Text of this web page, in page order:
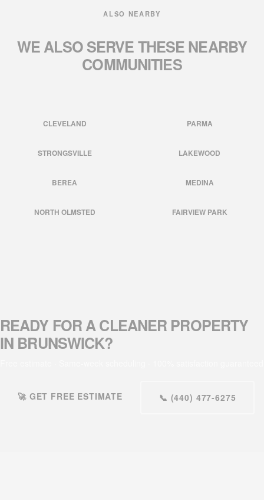
ALSO NEARBY
WE ALSO SERVE THESENEARBY
COMMUNITIES
CLEVELAND PARMA
STRONGSVILLE LAKEWOOD
BEREA MEDINA
NORTH OLMSTED FAIRVIEW PARK
READY FOR A CLEANER PROPERTY
IN BRUNSWICK?
🚀 GET FREE ESTIMATE 📞 (440) 477-6275